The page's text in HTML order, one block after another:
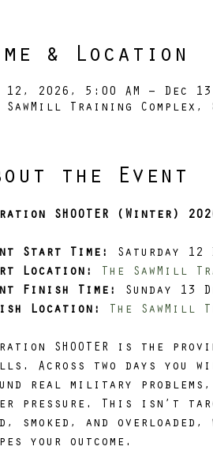
& Location
12, 2026, 5:00 AM – Dec
SawMill Training Complex,
the Event
SHOOTER (Winter)
Start Time:
Saturday 12
Location:
The SawMill
Finish Time:
Sunday 13
Location:
The SawMill
SHOOTER is the
Across two days you
real military
pressure. This isn’t
smoked, and
your outcome.